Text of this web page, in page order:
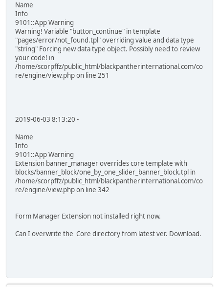
Name
Info
9101::App Warning
Warning! Variable "button_continue" in template
"pages/error/not_found.tpl" overriding value and data type
"string" Forcing new data type object. Possibly need to review
your code! in
/home/scorpffz/public_html/blackpantherinternational.com/co
re/engine/view.php on line 251
2019-06-03 8:13:20 -
Name
Info
9101::App Warning
Extension banner_manager overrides core template with
blocks/banner_block/one_by_one_slider_banner_block.tpl in
/home/scorpffz/public_html/blackpantherinternational.com/co
re/engine/view.php on line 342
Form Manager Extension not installed right now.
Can I overwrite the Core directory from latest ver. Download.